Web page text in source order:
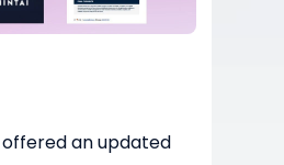
offered an updated